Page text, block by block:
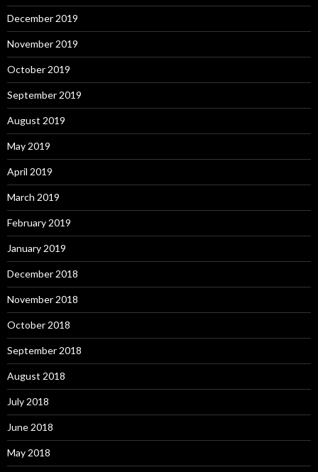
December 2019
November 2019
October 2019
September 2019
August 2019
May 2019
April 2019
March 2019
February 2019
January 2019
December 2018
November 2018
October 2018
September 2018
August 2018
July 2018
June 2018
May 2018